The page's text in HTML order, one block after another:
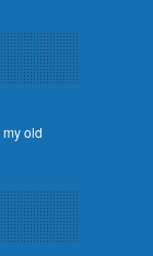
old